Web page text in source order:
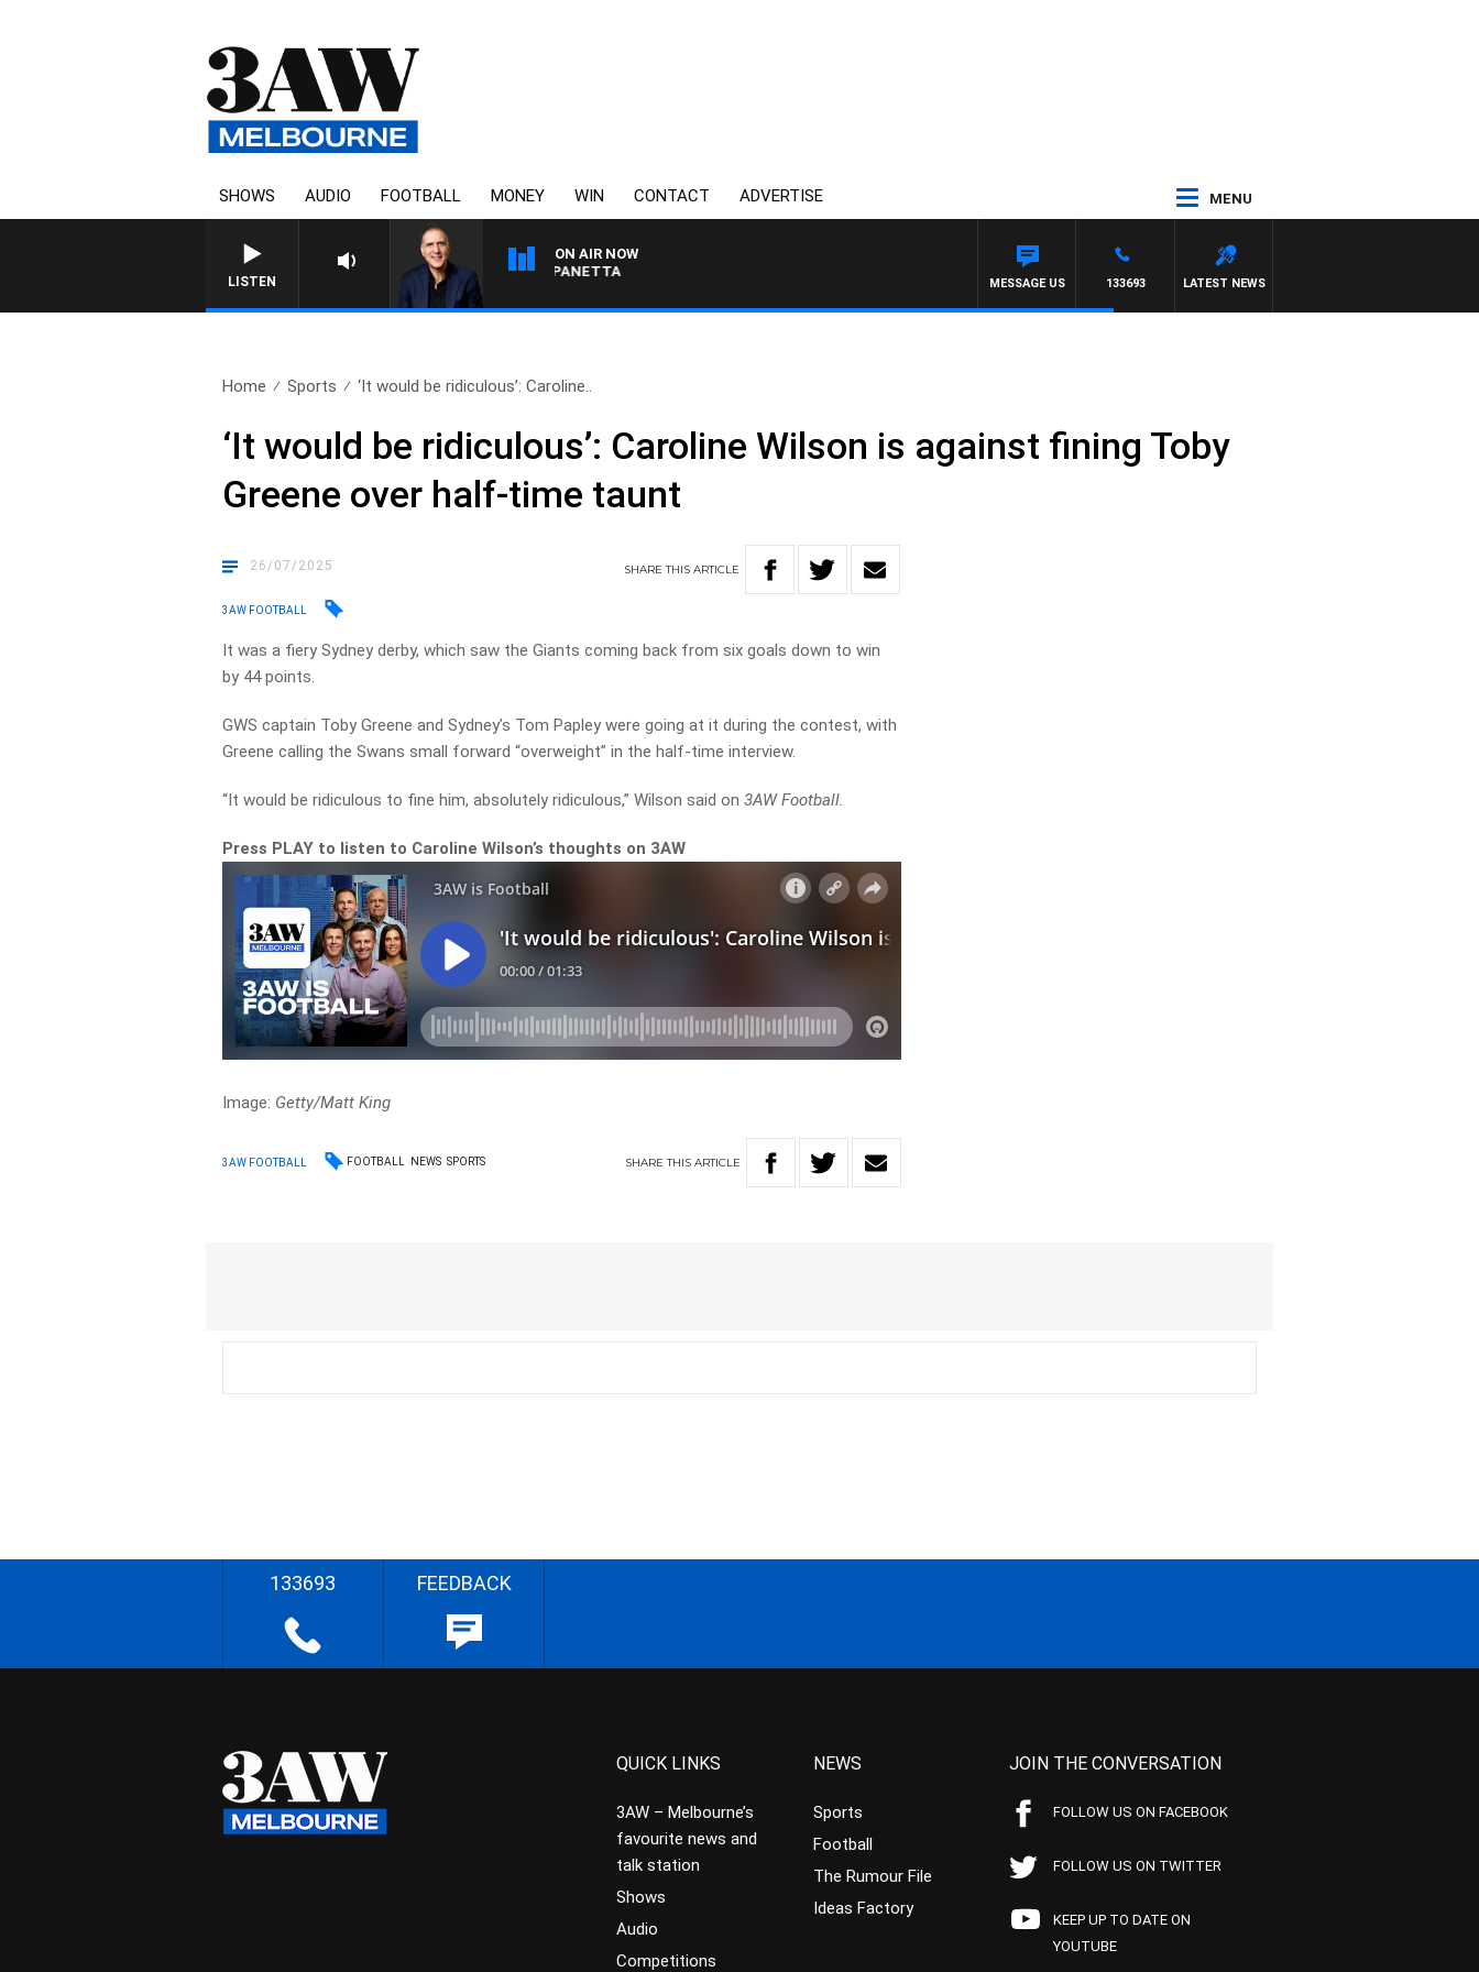
SHOWS AUDIO FOOTBALL MONEY WIN CONTACT ADVERTISE MENU
LISTEN
ON AIR NOW
AUSTRALIA OVERNIGHT WITH PAT PANETTA
LATEST NEWS
133693
MESSAGE US
Home Sports ‘It would be ridiculous’: Caroline..
‘It would be ridiculous’: Caroline Wilson is against fining Toby
Greene over half-time taunt
26/07/2025 SHARETHISARTICLE
3AW FOOTBALL
It was a fiery Sydney derby, which saw the Giants coming back from six goals down to win
by 44 points.
GWS captain Toby Greene and Sydney’s Tom Papley were going at it during the contest, with
Greene calling the Swans small forward “overweight” in the half-time interview.
“It would be ridiculous to fine him, absolutely ridiculous,” Wilson said on3AW Football.
Press PLAY to listen to Caroline Wilson’s thoughts on 3AW
Image: Getty/Matt King
3AW FOOTBALL FOOTBALL NEWS SPORTS SHARETHIS ARTICLE
133693 FEEDBACK
QUICK LINKS
3AW – Melbourne’s
favourite news and
talk station
Shows
Audio
Competitions
NEWS
Sports
Football
The Rumour File
Ideas Factory
JOIN THE CONVERSATION
FOLLOW US ON FACEBOOK
FOLLOW US ON TWITTER
KEEP UP TO DATE ON
YOUTUBE